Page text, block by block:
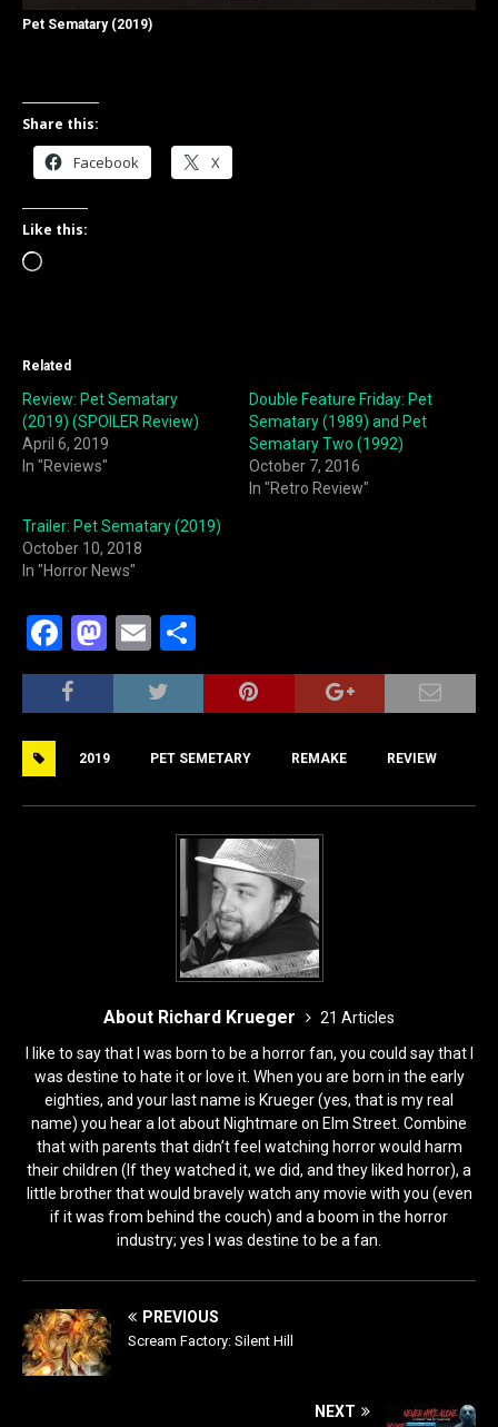
Pet Sematary (2019)
Share this:
Facebook X
Like this:
Loading…
Related
Review: Pet Sematary
(2019) (SPOILER Review)
April 6, 2019
In "Reviews"
Double Feature Friday: Pet
Sematary (1989) and Pet
Sematary Two (1992)
October 7, 2016
In "Retro Review"
Trailer: Pet Sematary (2019)
October 10, 2018
In "Horror News"
F
a
c
b
o
M
a
st
d
o
E
m
ai
h
ar
2019 PET SEMETARY REMAKE REVIEW
About Richard Krueger
21 Articles
I like to say that I was born to be a horror fan, you could say that I
was destine to hate it or love it. When you are born in the early
eighties, and your last name is Krueger (yes, that is my real
name) you hear a lot about Nightmare on Elm Street. Combine
that with parents that didn’t feel watching horror would harm
their children (If they watched it, we did, and they liked horror), a
little brother that would bravely watch any movie with you (even
if it was from behind the couch) and a boom in the horror
industry; yes I was destine to be a fan.
PREVIOUS
Scream Factory: Silent Hill
NEXT